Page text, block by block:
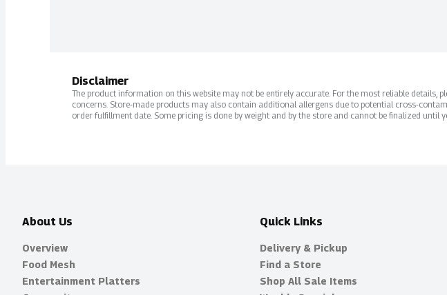
Disclaimer
The product information on this website may not be entirely accurate. For the most reliable
concerns. Store-made products may also contain additional allergens due to potential cross-
order fulfillment date. Some pricing is done by weight and by the store and cannot be finalized until
About Us
Overview
Food Mesh
Entertainment Platters
Quick Links
Delivery & Pickup
Find a Store
Shop All Sale Items